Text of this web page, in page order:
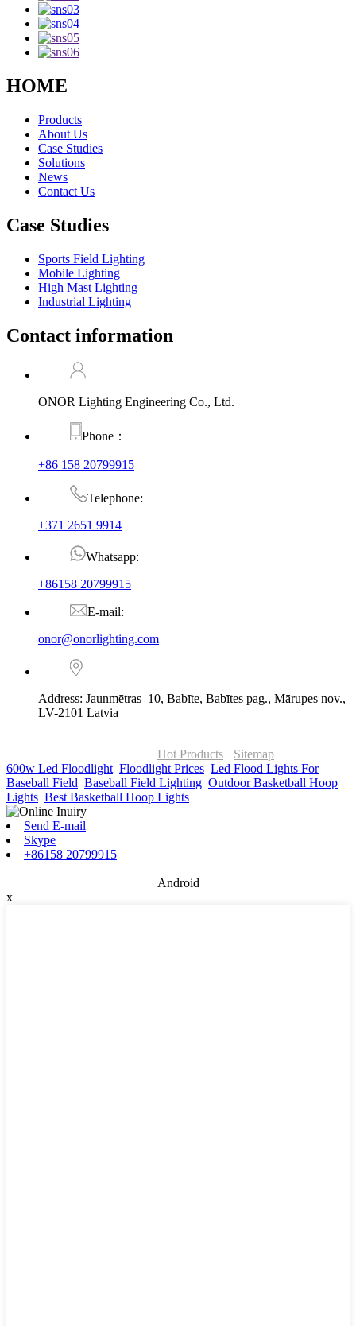
HOME
Products
About Us
Case Studies
Solutions
News
Contact Us
Case Studies
Sports Field Lighting
Mobile Lighting
High Mast Lighting
Industrial Lighting
Contact information
ONOR Lighting Engineering Co., Ltd.
Phone：
+86 158 20799915
Telephone:
+371 2651 9914
Whatsapp:
+86158 20799915
E-mail:
onor@onorlighting.com
Address: Jaunmētras–10, Babīte, Babītes pag., Mārupes nov.,
LV-2101 Latvia
Hot Products
Sitemap
600w Led Floodlight, Floodlight Prices Led Flood Lights For
Baseball Field Baseball Field Lighting Outdoor Basketball Hoop
Lights Best Basketball Hoop Lights
Send E-mail
Skype
+86158 20799915
Android
x